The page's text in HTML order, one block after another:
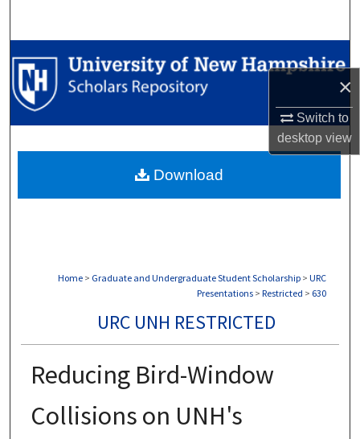
×
Switch to
desktopview
Browse Collections
My Account
Digital Commons Network™
Home > Graduate and Undergraduate Student Scholarship > URC
Presentations > Restricted > 630
URC UNH RESTRICTED
Reducing Bird-Window
Collisions on UNH's
Download